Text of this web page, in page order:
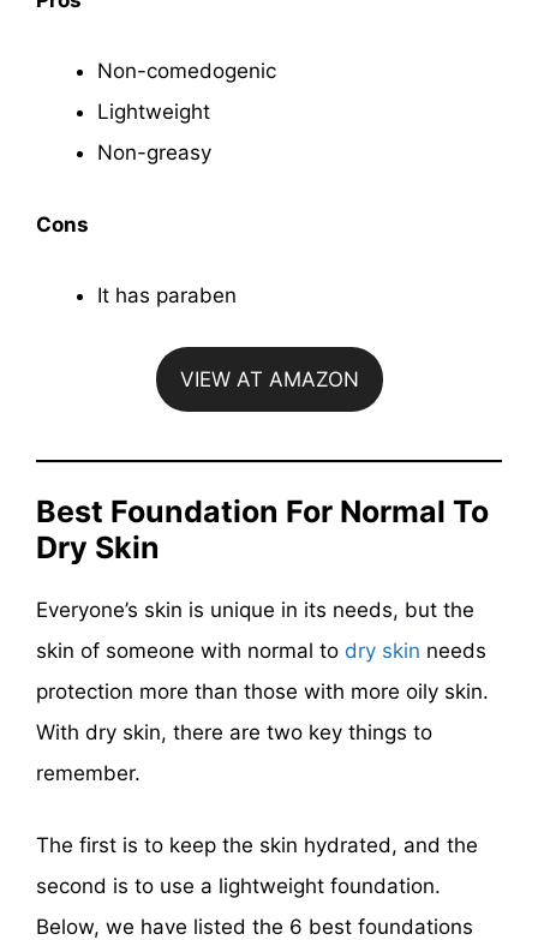
Non-comedogenic
Lightweight
Non-greasy
Cons
It has paraben
VIEW AT AMAZON
Best Foundation For Normal To
Dry Skin
Everyone’s skin is unique in its needs, but the
skin of someone with normal to dry skin needs
protection more than those with more oily skin.
With dry skin, there are two key things to
remember.
The first is to keep the skin hydrated, and the
second is to use a lightweight foundation.
Below, we have listed the 6 best foundations